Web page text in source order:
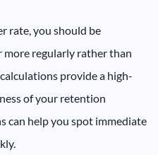
rate, you should be
regularly rather than
provide a high-
of your retention
can help you spot immediate